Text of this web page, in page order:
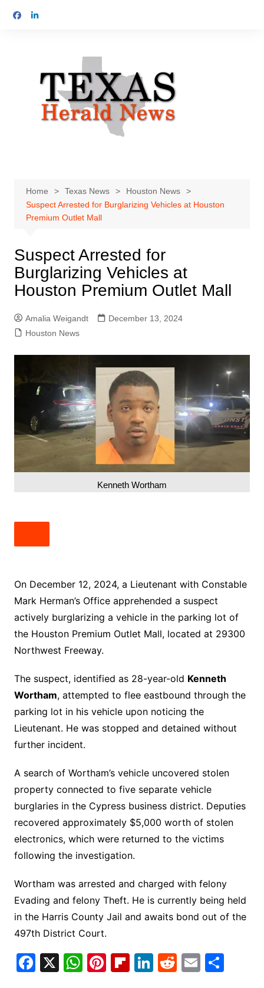
Home Texas News
Houston News
Suspect Arrested for Burglarizing Vehicles at Houston
Premium Outlet Mall
Suspect Arrested for
Burglarizing Vehicles at
Houston Premium Outlet Mall
Amalia Weigandt
December 13, 2024
Houston News
Kenneth Wortham
On December 12, 2024, a Lieutenant with Constable
Mark Herman’s Office apprehended a suspect
actively burglarizing a vehicle in the parking lot of
the Houston Premium Outlet Mall, located at 29300
Northwest Freeway.
The suspect, identified as 28-year-old Kenneth
Wortham, attempted to flee eastbound through the
parking lot in his vehicle upon noticing the
Lieutenant. He was stopped and detained without
further incident.
A search of Wortham’s vehicle uncovered stolen
property connected to five separate vehicle
burglaries in the Cypress business district. Deputies
recovered approximately $5,000 worth of stolen
electronics, which were returned to the victims
following the investigation.
Wortham was arrested and charged with felony
Evading and felony Theft. He is currently being held
in the Harris County Jail and awaits bond out of the
497th District Court.
F X W Pi Fl Li R E S